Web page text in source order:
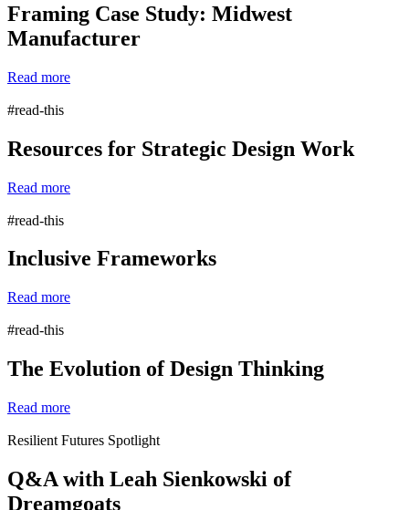
Framing Case Study: Midwest
Manufacturer
Read more
#read-this
Resources for Strategic Design Work
Read more
#read-this
Inclusive Frameworks
Read more
#read-this
The Evolution of Design Thinking
Read more
Resilient Futures Spotlight
Q&A with Leah Sienkowski of
Dreamgoats